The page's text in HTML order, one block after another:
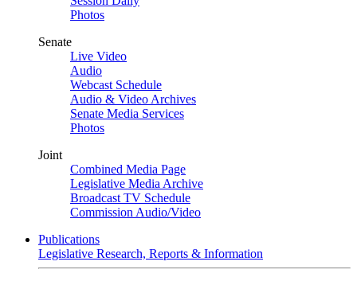
Photos
Senate
Live Video
Audio
Webcast Schedule
Audio & Video Archives
Senate Media Services
Photos
Joint
Combined Media Page
Legislative Media Archive
Broadcast TV Schedule
Commission Audio/Video
Publications
Legislative Research, Reports & Information